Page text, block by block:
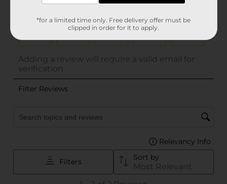
*for a limited time only. Free delivery offer must be
clipped in order for it to apply.